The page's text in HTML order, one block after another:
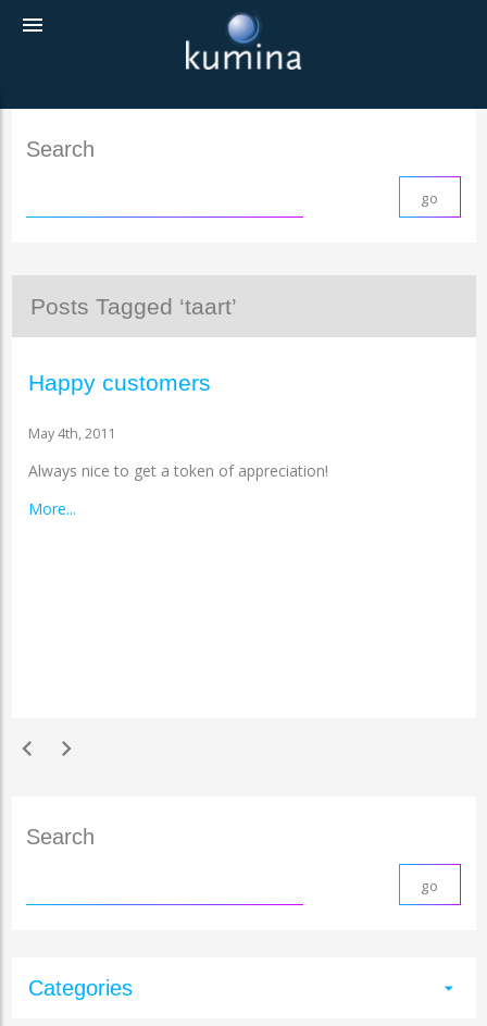
menu
Search
Posts Tagged ‘taart’
Happy customers
May 4th, 2011
Always nice to get a token of appreciation!
More...
chevron_left chevron_right
Search
Categories arrow_drop_down